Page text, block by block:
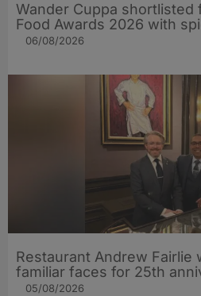
Wander Cuppa shortlisted
Food Awards 2026 with
06/08/2026
Restaurant Andrew Fairlie
familiar faces for 25th
05/08/2026